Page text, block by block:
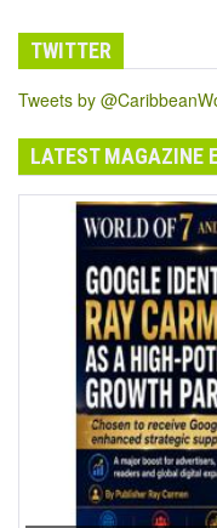
TWITTER
Tweets by
LATEST MAGAZINE